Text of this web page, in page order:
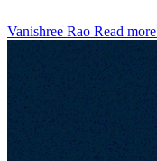
Vanishree Rao Read more